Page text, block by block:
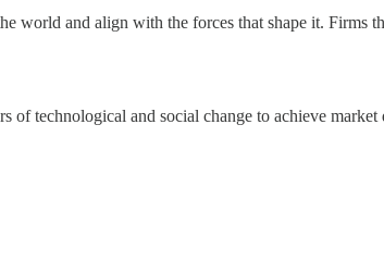
world and align with the forces that shape it. Firms
technological and social change to achieve market